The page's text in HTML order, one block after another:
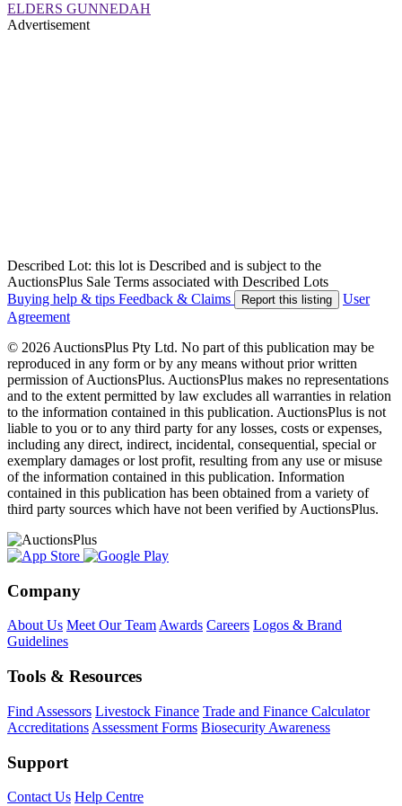
ELDERS GUNNEDAH
Advertisement
Described Lot: this lot is Described and is subject to the
AuctionsPlus Sale Terms associated with Described Lots
Buying help & tips Feedback & Claims Report this listing
User
Agreement
© 2026 AuctionsPlus Pty Ltd. No part of this publication may be
reproduced in any form or by any means without prior written
permission of AuctionsPlus. AuctionsPlus makes no representations
and to the extent permitted by law excludes all warranties in relation
to the information contained in this publication. AuctionsPlus is not
liable to you or to any third party for any losses, costs or expenses,
including any direct, indirect, incidental, consequential, special or
exemplary damages or lost profit, resulting from any use or misuse
of the information contained in this publication. Information
contained in this publication has been obtained from a variety of
third party sources which have not been verified by AuctionsPlus.
Company
About Us Meet Our TeamAwards Careers Logos & Brand
Guidelines
Tools & Resources
Find Assessors Livestock Finance Trade and Finance Calculator
Accreditations Assessment Forms Biosecurity Awareness
Support
Contact Us Help Centre